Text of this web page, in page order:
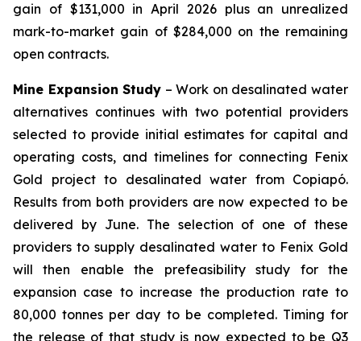
gain of $131,000 in April 2026 plus an unrealized
mark-to-market gain of $284,000 on the remaining
open contracts.
Mine Expansion Study – Work on desalinated water
alternatives continues with two potential providers
selected to provide initial estimates for capital and
operating costs, and timelines for connecting Fenix
Gold project to desalinated water from Copiapó.
Results from both providers are now expected to be
delivered by June. The selection of one of these
providers to supply desalinated water to Fenix Gold
will then enable the prefeasibility study for the
expansion case to increase the production rate to
80,000 tonnes per day to be completed. Timing for
the release of that study is now expected to be Q3